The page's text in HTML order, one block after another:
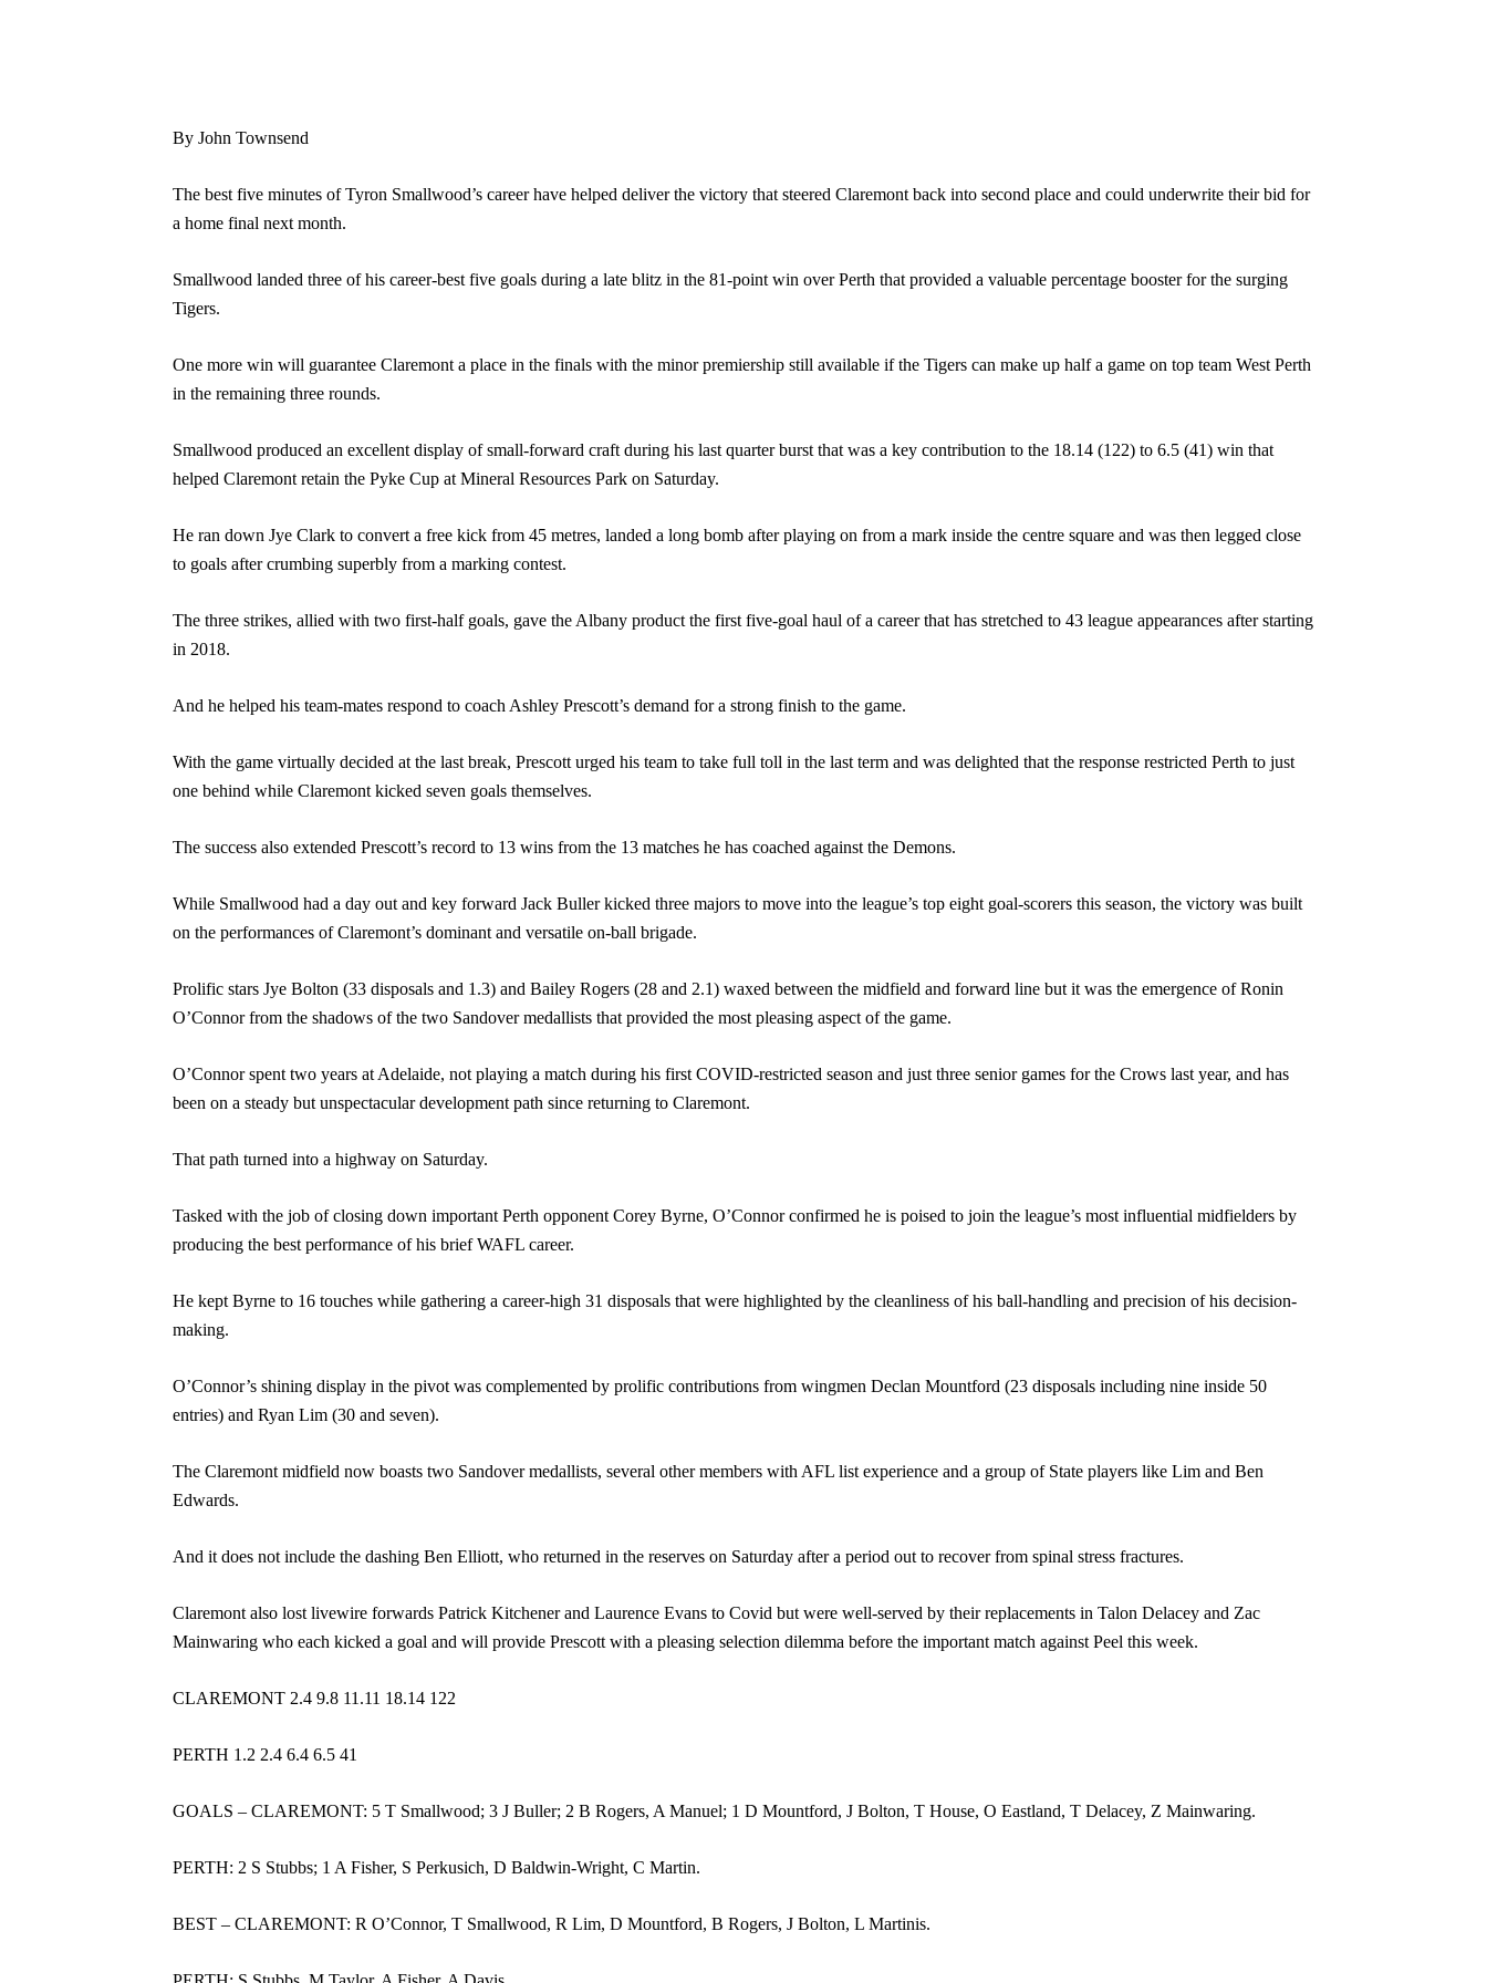
By John Townsend
The best five minutes of Tyron Smallwood’s career have helped deliver the victory that steered Claremont back into second place and could underwrite their bid for
a home final next month.
Smallwood landed three of his career-best five goals during a late blitz in the 81-point win over Perth that provided a valuable percentage booster for the surging
Tigers.
One more win will guarantee Claremont a place in the finals with the minor premiership still available if the Tigers can make up half a game on top team West Perth
in the remaining three rounds.
Smallwood produced an excellent display of small-forward craft during his last quarter burst that was a key contribution to the 18.14 (122) to 6.5 (41) win that
helped Claremont retain the Pyke Cup at Mineral Resources Park on Saturday.
He ran down Jye Clark to convert a free kick from 45 metres, landed a long bomb after playing on from a mark inside the centre square and was then legged close
to goals after crumbing superbly from a marking contest.
The three strikes, allied with two first-half goals, gave the Albany product the first five-goal haul of a career that has stretched to 43 league appearances after starting
in 2018.
And he helped his team-mates respond to coach Ashley Prescott’s demand for a strong finish to the game.
With the game virtually decided at the last break, Prescott urged his team to take full toll in the last term and was delighted that the response restricted Perth to just
one behind while Claremont kicked seven goals themselves.
The success also extended Prescott’s record to 13 wins from the 13 matches he has coached against the Demons.
While Smallwood had a day out and key forward Jack Buller kicked three majors to move into the league’s top eight goal-scorers this season, the victory was built
on the performances of Claremont’s dominant and versatile on-ball brigade.
Prolific stars Jye Bolton (33 disposals and 1.3) and Bailey Rogers (28 and 2.1) waxed between the midfield and forward line but it was the emergence of Ronin
O’Connor from the shadows of the two Sandover medallists that provided the most pleasing aspect of the game.
O’Connor spent two years at Adelaide, not playing a match during his first COVID-restricted season and just three senior games for the Crows last year, and has
been on a steady but unspectacular development path since returning to Claremont.
That path turned into a highway on Saturday.
Tasked with the job of closing down important Perth opponent Corey Byrne, O’Connor confirmed he is poised to join the league’s most influential midfielders by
producing the best performance of his brief WAFL career.
He kept Byrne to 16 touches while gathering a career-high 31 disposals that were highlighted by the cleanliness of his ball-handling and precision of his decision-
making.
O’Connor’s shining display in the pivot was complemented by prolific contributions from wingmen Declan Mountford (23 disposals including nine inside 50
entries) and Ryan Lim (30 and seven).
The Claremont midfield now boasts two Sandover medallists, several other members with AFL list experience and a group of State players like Lim and Ben
Edwards.
And it does not include the dashing Ben Elliott, who returned in the reserves on Saturday after a period out to recover from spinal stress fractures.
Claremont also lost livewire forwards Patrick Kitchener and Laurence Evans to Covid but were well-served by their replacements in Talon Delacey and Zac
Mainwaring who each kicked a goal and will provide Prescott with a pleasing selection dilemma before the important match against Peel this week.
CLAREMONT 2.4 9.8 11.11 18.14 122
PERTH 1.2 2.4 6.4 6.5 41
GOALS – CLAREMONT: 5 T Smallwood; 3 J Buller; 2 B Rogers, A Manuel; 1 D Mountford, J Bolton, T House, O Eastland, T Delacey, Z Mainwaring.
PERTH: 2 S Stubbs; 1 A Fisher, S Perkusich, D Baldwin-Wright, C Martin.
BEST – CLAREMONT: R O’Connor, T Smallwood, R Lim, D Mountford, B Rogers, J Bolton, L Martinis.